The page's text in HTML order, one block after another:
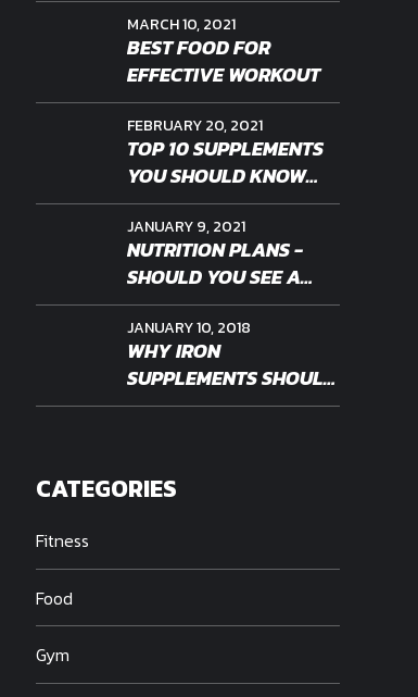
MARCH 10, 2021
BEST FOOD FOR
EFFECTIVE WORKOUT
FEBRUARY 20, 2021
TOP 10 SUPPLEMENTS
YOU SHOULD KNOW
ABOUT
JANUARY 9, 2021
NUTRITION PLANS -
SHOULD YOU SEE A
PROFESSIONAL
JANUARY 10, 2018
WHY IRON
SUPPLEMENTS SHOULD
BE PERSONALIZED
CATEGORIES
Fitness
Food
Gym